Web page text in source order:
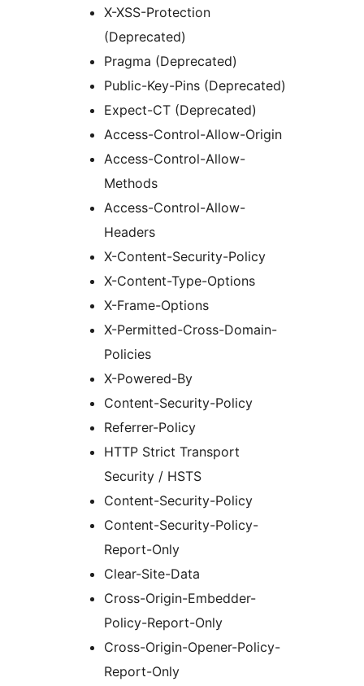
X-XSS-Protection
(Deprecated)
Pragma (Deprecated)
Public-Key-Pins (Deprecated)
Expect-CT (Deprecated)
Access-Control-Allow-Origin
Access-Control-Allow-
Methods
Access-Control-Allow-
Headers
X-Content-Security-Policy
X-Content-Type-Options
X-Frame-Options
X-Permitted-Cross-Domain-
Policies
X-Powered-By
Content-Security-Policy
Referrer-Policy
HTTP Strict Transport
Security / HSTS
Content-Security-Policy
Content-Security-Policy-
Report-Only
Clear-Site-Data
Cross-Origin-Embedder-
Policy-Report-Only
Cross-Origin-Opener-Policy-
Report-Only